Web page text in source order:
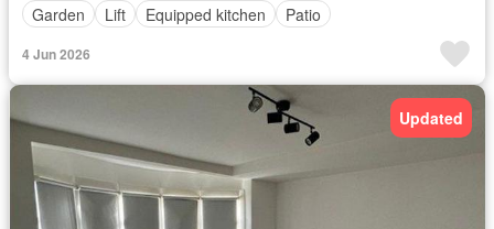
Garden
Lift Equipped kitchen Patio
4 Jun 2026
Updated